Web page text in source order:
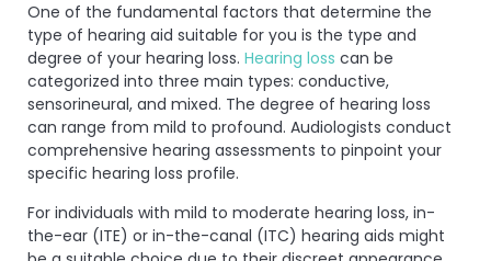
One of the fundamental factors that determine the
type of hearing aid suitable for you is the type and
degree of your hearing loss. Hearing loss can be
categorized into three main types: conductive,
sensorineural, and mixed. The degree of hearing loss
can range from mild to profound. Audiologists conduct
comprehensive hearing assessments to pinpoint your
specific hearing loss profile.
For individuals with mild to moderate hearing loss, in-
the-ear (ITE) or in-the-canal (ITC) hearing aids might